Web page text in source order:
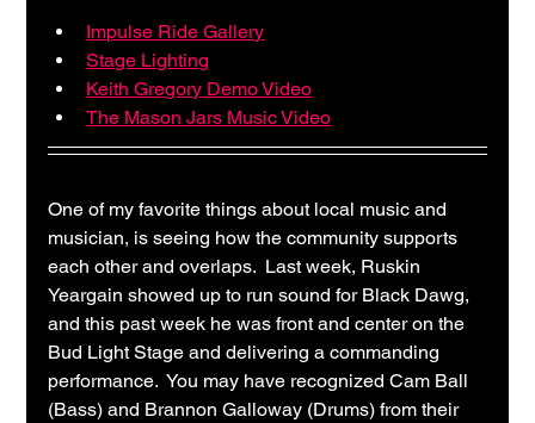
Impulse Ride Gallery
Stage Lighting
Keith Gregory Demo Video
The Mason Jars Music Video
One of my favorite things about local music and
musician, is seeing how the community supports
each other and overlaps.  Last week, Ruskin
Yeargain showed up to run sound for Black Dawg,
and this past week he was front and center on the
Bud Light Stage and delivering a commanding
performance.  You may have recognized Cam Ball
(Bass) and Brannon Galloway (Drums) from their